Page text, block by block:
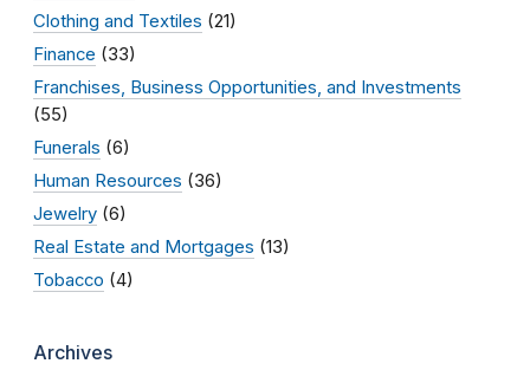
Clothing and Textiles (21)
Finance (33)
Franchises, Business Opportunities, and Investments
(55)
Funerals (6)
Human Resources (36)
Jewelry (6)
Real Estate and Mortgages (13)
Tobacco (4)
Archives